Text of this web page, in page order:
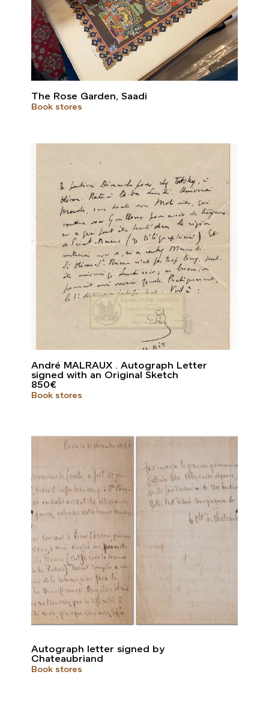
The Rose Garden, Saadi
Book stores
André MALRAUX . Autograph Letter
signed with an Original Sketch
850€
Book stores
Autograph letter signed by
Chateaubriand
Book stores